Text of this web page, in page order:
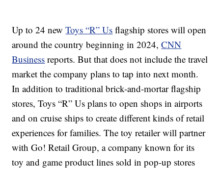
Up to 24 newToys “R” Us flagship stores will open
around the country beginning in 2024,CNN
Business reports. But that does not include the travel
market the company plans to tap into next month.
In addition to traditional brick-and-mortar flagship
stores, Toys “R” Us plans to open shops in airports
and on cruise ships to create different kinds of retail
experiences for families. The toy retailer will partner
with Go! Retail Group, a company known for its
toy and game product lines sold in pop-up stores